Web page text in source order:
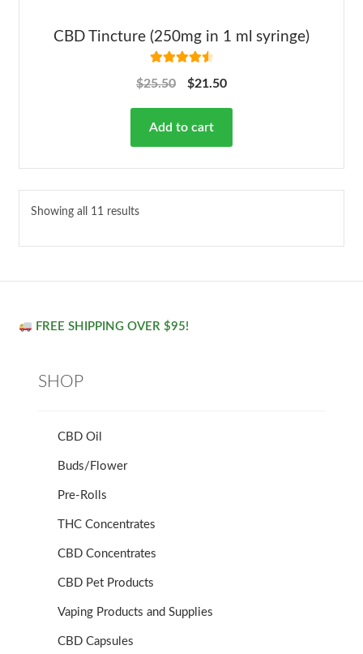
CBD Tincture (250mg in 1 ml syringe)
out of 5
$25.50 $21.50
Add to cart
Showing all 11 results
FREE SHIPPING OVER $95!
SHOP
CBD Oil
Buds/Flower
Pre-Rolls
THC Concentrates
CBD Concentrates
CBD Pet Products
Vaping Products and Supplies
CBD Capsules